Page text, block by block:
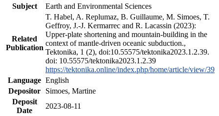
Subject
Earth and Environmental Sciences
Related
Publication
T. Habel, A. Replumaz, B. Guillaume, M. Simoes, T.
Geffroy, J.-J. Kermarrec and R. Lacassin (2023):
Upper-plate shortening and mountain-building in the
context of mantle-driven oceanic subduction.,
Tektonika, 1 (2), doi:10.55575/tektonika2023.1.2.39.
doi: 10.55575/tektonika2023.1.2.39
https://tektonika.online/index.php/home/article/view/39
Language English
Depositor
Simoes, Martine
Deposit
Date
2023-08-11